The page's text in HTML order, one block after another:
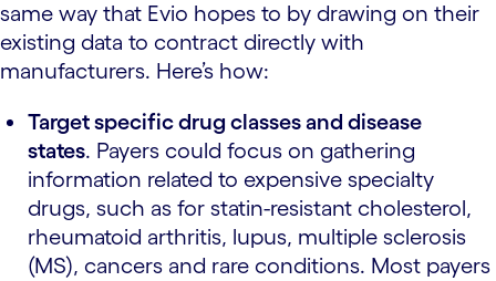
same way that Evio hopes to by drawing on their
existing data to contract directly with
manufacturers. Here’s how:
Target specific drug classes and disease
states. Payers could focus on gathering
information related to expensive specialty
drugs, such as for statin-resistant cholesterol,
rheumatoid arthritis, lupus, multiple sclerosis
(MS), cancers and rare conditions. Most payers